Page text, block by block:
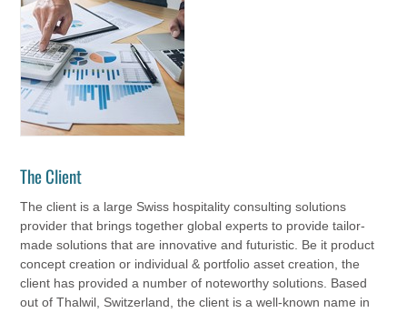
The Client
The client is a large Swiss hospitality consulting solutions
provider that brings together global experts to provide tailor-
made solutions that are innovative and futuristic. Be it product
concept creation or individual & portfolio asset creation, the
client has provided a number of noteworthy solutions. Based
out of Thalwil, Switzerland, the client is a well-known name in